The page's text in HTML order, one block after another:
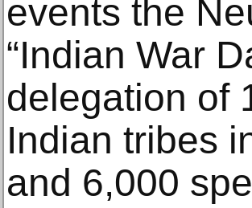
events the
“Indian War
delegation of
Indian tribes
and 6,000